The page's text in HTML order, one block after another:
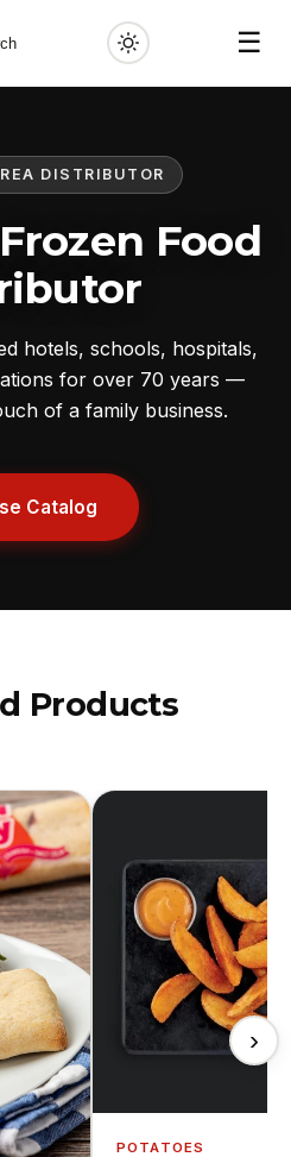
☰
DISTRIBUTOR
Food
hotels, schools, hospitals,
for over 70 years —
of a family business.
Catalog
Products
POTATOES
›